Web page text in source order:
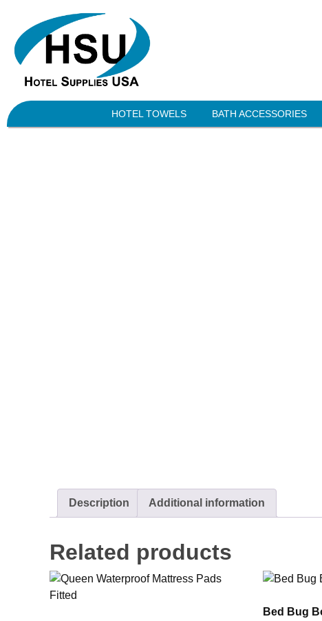
HOTEL TOWELS BATH ACCESSORIES
Description Additional information
Related products
Bed Bug